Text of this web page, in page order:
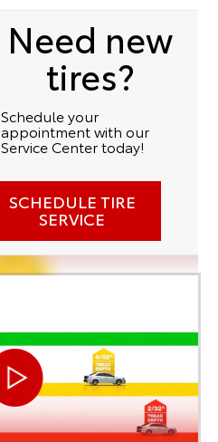
Need new
tires?
Schedule your
appointment with our
Service Center today!
SCHEDULE TIRE
SERVICE